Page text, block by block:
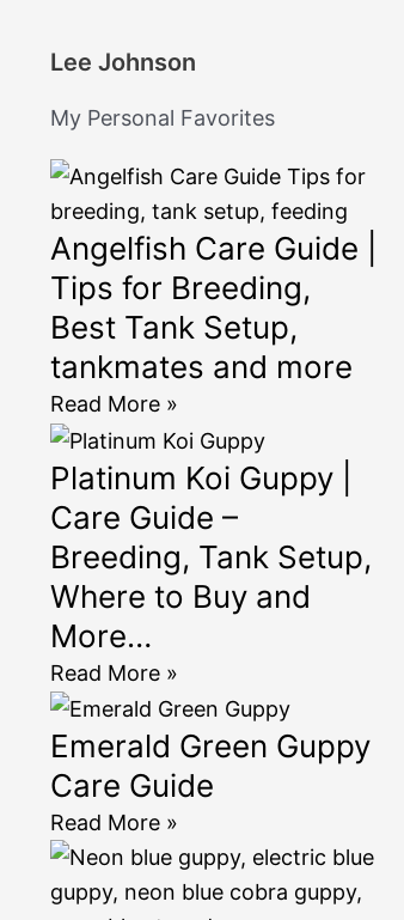
Lee Johnson
My Personal Favorites
Angelfish Care Guide |
Tips for Breeding,
Best Tank Setup,
tankmates and more
Read More »
Platinum Koi Guppy |
Care Guide –
Breeding, Tank Setup,
Where to Buy and
More…
Read More »
Emerald Green Guppy
Care Guide
Read More »